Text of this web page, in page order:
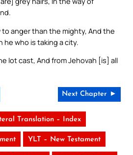
anger than the mighty, And the
he who is taking a city.
lot cast, And from Jehovah [is] all
Next Chapter ►
Translation – Index
YLT – New Testament